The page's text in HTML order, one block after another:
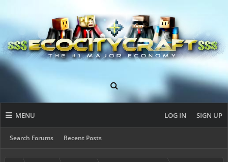
MENU
Search Forums Recent Posts
LOG IN SIGN UP